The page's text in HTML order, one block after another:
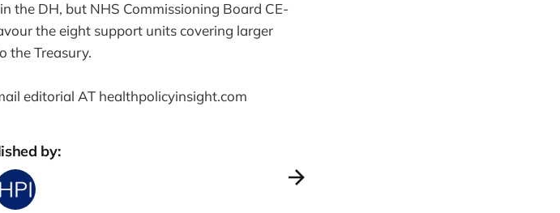
the DH, but NHS Commissioning Board CE-
the eight support units covering larger
the Treasury.
editorial AT healthpolicyinsight.com
by: